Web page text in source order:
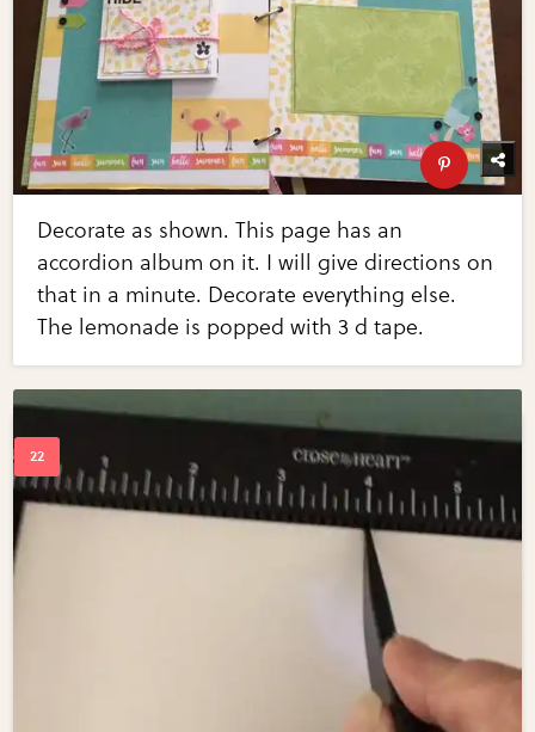
Decorate as shown. This page has an
accordion album on it. I will give directions on
that in a minute. Decorate everything else.
The lemonade is popped with 3 d tape.